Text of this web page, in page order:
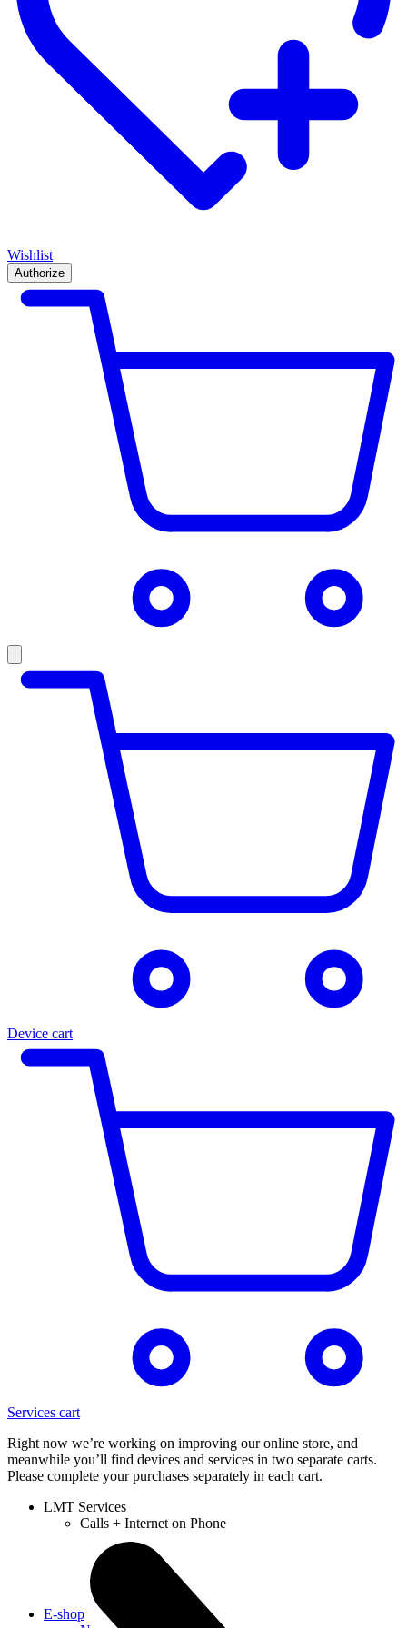
Wishlist
Authorize
Device cart
Services cart
Right now we’re working on improving our online store, and
meanwhile you’ll find devices and services in two separate carts.
Please complete your purchases separately in each cart.
LMT Services
Calls + Internet on Phone
E-shop